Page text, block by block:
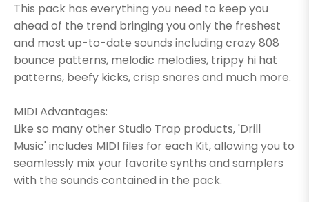
This pack has everything you need to keep you
ahead of the trend bringing you only the freshest
and most up-to-date sounds including crazy 808
bounce patterns, melodic melodies, trippy hi hat
patterns, beefy kicks, crisp snares and much more.
MIDI Advantages:
Like so many other Studio Trap products, 'Drill
Music' includes MIDI files for each Kit, allowing you to
seamlessly mix your favorite synths and samplers
with the sounds contained in the pack.